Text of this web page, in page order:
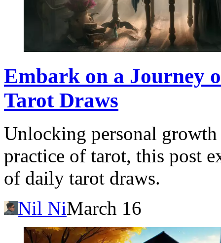
Embark on a Journey
Tarot Draws
Unlocking personal
practice of tarot, this post
of daily tarot draws.
Nil NiMarch 16